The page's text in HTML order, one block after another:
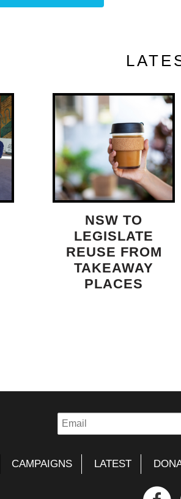
NSW TO
LEGISLATE
REUSE FROM
TAKEAWAY
PLACES
CAMPAIGNS LATEST